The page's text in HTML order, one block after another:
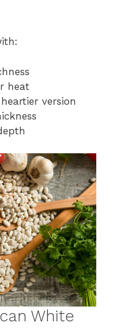
heat
version
White